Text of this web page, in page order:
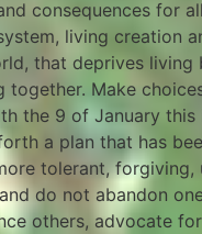
consequences for
living creation
that deprives
Make
the 9 of January
a plan that has
tolerant,
do not abandon
others, advocate